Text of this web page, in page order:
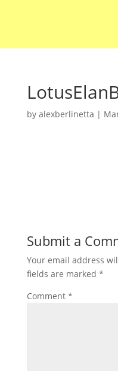
by alexberlinetta |
Submit a
Your email address
fields are marked *
Comment *